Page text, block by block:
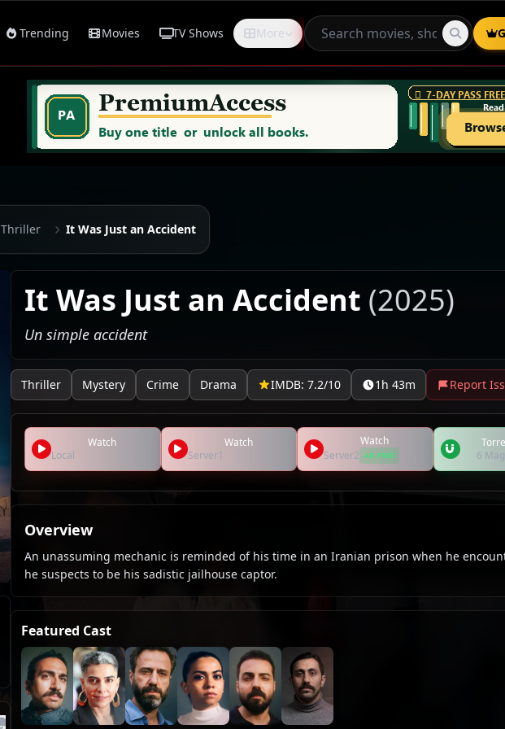
Trending Movies TV Shows More Request
Thriller It Was Just an Accident
It Was Just an Accident (2025)
Un simple accident
Thriller Mystery Crime Drama IMDB: 7.2/10 1h 43m Report
Watch
Local
Watch
Server1
Watch
Server2 AD-FREE
6
Overview
An unassuming mechanic is reminded of his time in an Iranian prison when he
he suspects to be his sadistic jailhouse captor.
Featured Cast